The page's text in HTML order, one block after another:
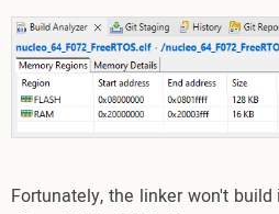
Fortunately, the linker won't